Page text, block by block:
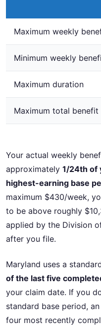
Maximum weekly
Minimum weekly
Maximum duration
Maximum total benefit
Your actual weekly
approximately 1/24th of
highest-earning base
maximum $430/week,
to be above roughly
applied by the Division
after you file.
Maryland uses a
of the last five
your claim date. If you
standard base period,
four most recently